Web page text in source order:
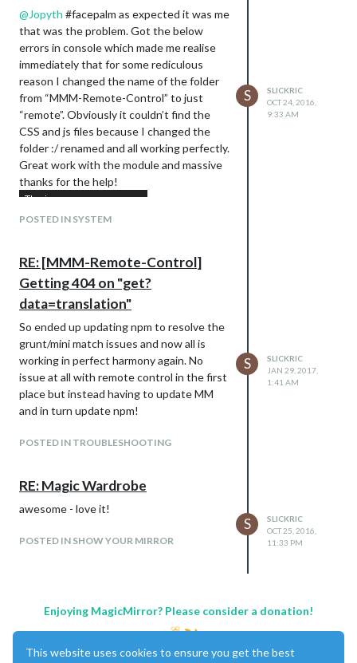
@Jopyth #facepalm as expected it was me
that was the problem. Got the below
errors in console which made me realise
immediately that for some rediculous
reason I changed the name of the folder
from “MMM-Remote-Control” to just
“remote”. Obviously it couldn’t find the
CSS and js files because I changed the
folder :/ renamed and all working perfectly.
Great work with the module and massive
thanks for the help!
POSTED IN SYSTEM
S
SLICKRIC
OCT 24, 2016,
9:33 AM
RE: [MMM-Remote-Control]
Getting 404 on "get?
data=translation"
So ended up updating npm to resolve the
grunt/mini match issues and now all is
working in perfect harmony again. No
issue at all with remote control in the first
place but instead having to update MM
and in turn update npm!
POSTED IN TROUBLESHOOTING
S
SLICKRIC
JAN 29, 2017,
1:41 AM
RE: Magic Wardrobe
awesome - love it!
POSTED IN SHOW YOUR MIRROR
S
SLICKRIC
OCT 25, 2016,
11:33 PM
Enjoying MagicMirror? Please consider a donation!
This website uses cookies to ensure you get the best